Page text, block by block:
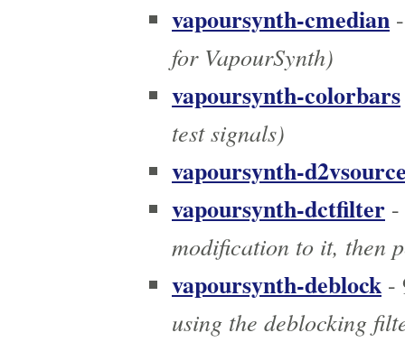
vapoursynth-cmedian
for VapourSynth)
vapoursynth-colorbars
test signals)
vapoursynth-
vapoursynth-dctfilter -
modification to it, then
vapoursynth-deblock -
using the deblocking